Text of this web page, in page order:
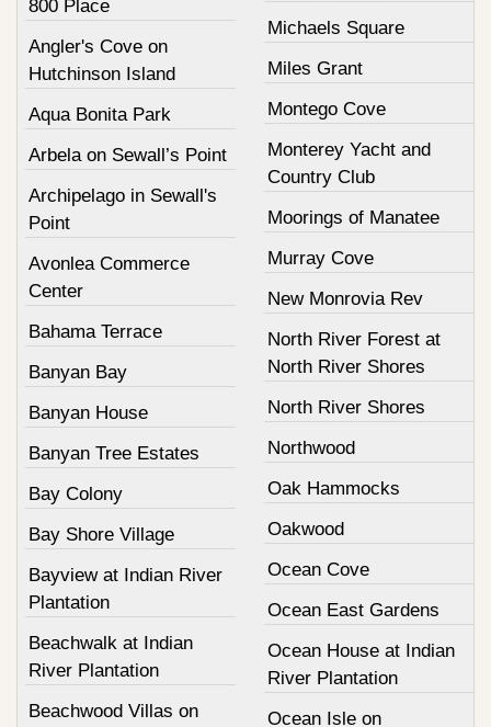
800 Place
Angler's Cove on
Hutchinson Island
Aqua Bonita Park
Arbela on Sewall’s Point
Archipelago in Sewall's
Point
Avonlea Commerce
Center
Bahama Terrace
Banyan Bay
Banyan House
Banyan Tree Estates
Bay Colony
Bay Shore Village
Bayview at Indian River
Plantation
Beachwalk at Indian
River Plantation
Beachwood Villas on
Michaels Square
Miles Grant
Montego Cove
Monterey Yacht and
Country Club
Moorings of Manatee
Murray Cove
New Monrovia Rev
North River Forest at
North River Shores
North River Shores
Northwood
Oak Hammocks
Oakwood
Ocean Cove
Ocean East Gardens
Ocean House at Indian
River Plantation
Ocean Isle on